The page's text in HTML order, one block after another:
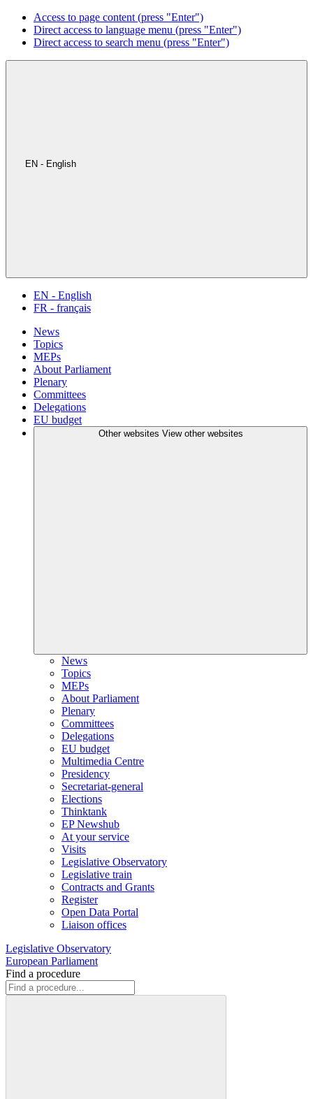
Access to page content (press "Enter")
Direct access to language menu (press "Enter")
Direct access to search menu (press "Enter")
EN - English
EN - English
FR - français
News
Topics
MEPs
About Parliament
Plenary
Committees
Delegations
EU budget
Other websites View other websites
News
Topics
MEPs
About Parliament
Plenary
Committees
Delegations
EU budget
Multimedia Centre
Presidency
Secretariat-general
Elections
Thinktank
EP Newshub
At your service
Visits
Legislative Observatory
Legislative train
Contracts and Grants
Register
Open Data Portal
Liaison offices
Legislative Observatory
European Parliament
Find a procedure